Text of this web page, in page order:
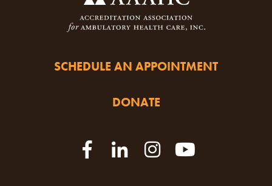
SCHEDULE AN APPOINTMENT
DONATE